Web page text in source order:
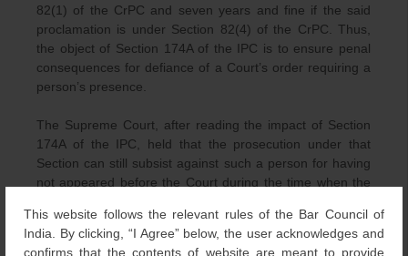
This website follows the relevant rules of the Bar Council of
India. By clicking, “I Agree” below, the user acknowledges and
confirms that the contents of website are meant to provide
82(1) of the CrPC and seven years and fine if the said
proclamation is under Section 82(4) of the CrPC. Thus,
the object of Section 174A of the IPC is to ensure penal
consequences for defiance of a Court’s order requiring a
person’s presence.
The Supreme Court, after reading the impact of Section
174A of the IPC, held that the prosecution under that
Section can still subsist against such a person for having
not appeared before the Court during the time when the
of the CrPC is nullified, i.e., the person subjected to such
proclamation, by virtue of subsequent developments is no